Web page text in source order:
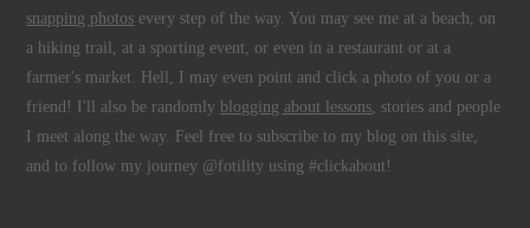
snapping photos every step of the way. You may see me at a beach, on
a hiking trail, at a sporting event, or even in a restaurant or at a
farmer's market. Hell, I may even point and click a photo of you or a
friend! I'll also be randomly blogging about lessons, stories and people
I meet along the way. Feel free to subscribe to my blog on this site,
and to follow my journey @fotility using #clickabout!